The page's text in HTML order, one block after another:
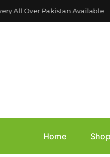
Over Pakistan Available
Home Shop